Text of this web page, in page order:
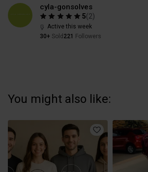
cyla-gonsolves
5(2)
Active this week
30+ Sold 221 Followers
You might also like: